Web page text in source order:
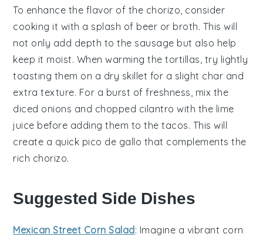
To enhance the flavor of the chorizo , consider
cooking it with a splash of beer or broth. This will
not only add depth to the sausage but also help
keep it moist. When warming thetortillas , try lightly
toasting them on a dry skillet for a slight char and
extra texture. For a burst of freshness, mix the
diced onions and chopped cilantro with the lime
juice before adding them to thetacos. This will
create a quick pico de gallo that complements the
rich chorizo.
Suggested Side Dishes
Mexican Street Corn Salad: Imagine a vibrant corn